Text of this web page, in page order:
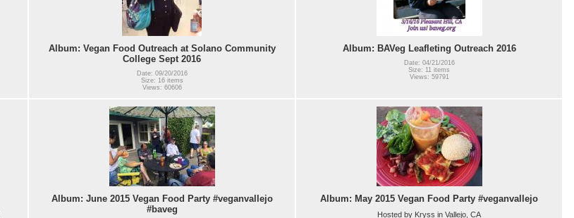
Album: Vegan Food Outreach at Solano Community
College Sept 2016
Date: 09/20/2016
Size: 16 items
Views: 60606
Album: BAVeg Leafleting Outreach 2016
Date: 04/21/2016
Size: 11 items
Views: 59791
Album: June 2015 Vegan Food Party #veganvallejo
#baveg
Album: May 2015 Vegan Food Party #veganvallejo
Hosted by Kryss in Vallejo, CA